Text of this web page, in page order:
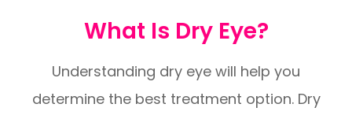
What Is Dry Eye?
Understanding dry eye will help you
determine the best treatment option. Dry